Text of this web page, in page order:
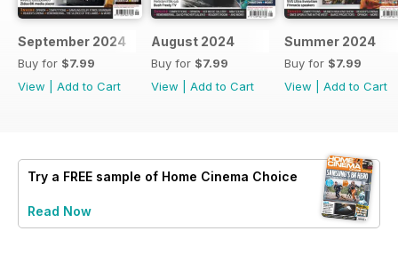
September 2024
Buy for $7.99
View
Add to Cart
August 2024
Buy for $7.99
View
Add to Cart
Summer 2024
Buy for $7.99
View
Add to Cart
Try a FREE sample of Home Cinema Choice
Read Now